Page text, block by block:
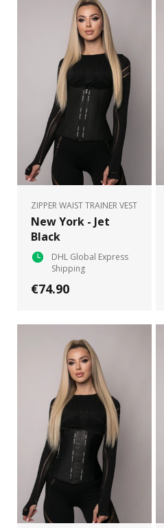
ZIPPER WAIST TRAINER VEST
New York - Jet
Black
DHL Global Express
Shipping
€74.90